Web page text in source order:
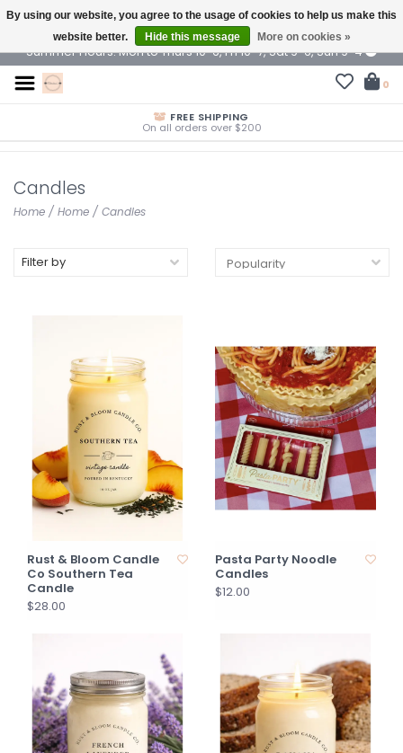
$ USD
Summer Hours: Mon to Thurs 10-6, Fri 10-7, Sat 9-6, Sun 9-4
0
FREE SHIPPING
On all orders over $200
Candles
Home / Home / Candles
Filter by
Rust & Bloom Candle
Co Southern Tea
Candle
$28.00
Pasta Party Noodle
Candles
$12.00
By using our website, you agree to the usage of cookies to help us make this
website better.
Hide this message More on cookies »